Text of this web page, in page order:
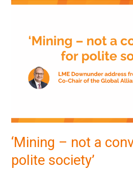
‘Mining – not a
polite society’
‘Mining